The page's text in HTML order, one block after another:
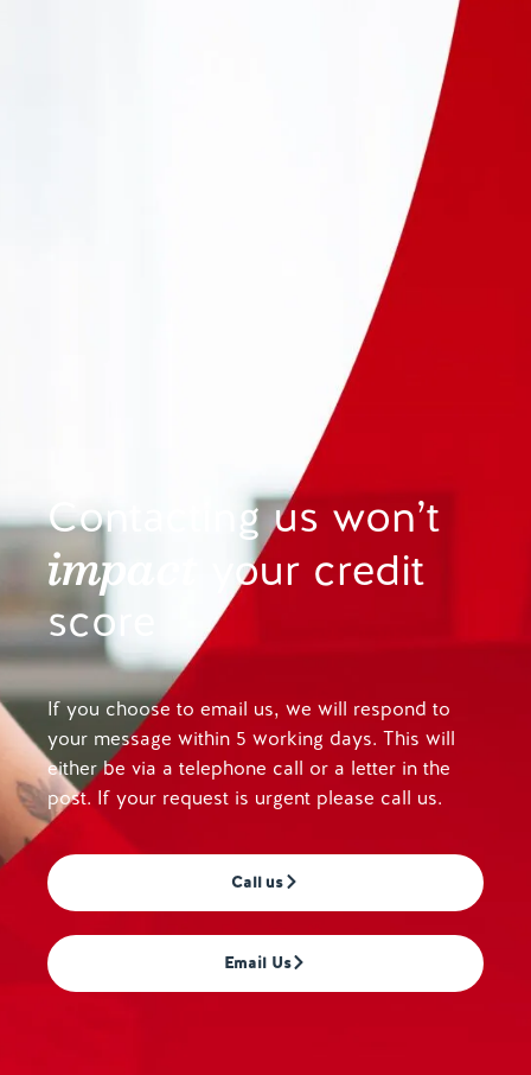
Contacting us won’t
impact
your credit
score
If you choose to email us, we will respond to
your message within 5 working days. This will
either be via a telephone call or a letter in the
post. If your request is urgent please call us.
Call us
Email Us